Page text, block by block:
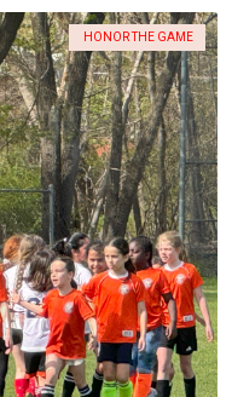
HONOR THE GAME